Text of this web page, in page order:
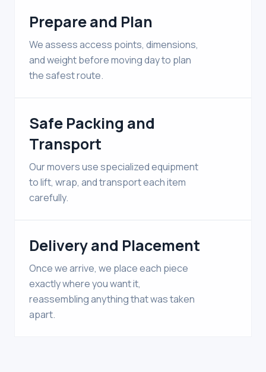
Prepare and Plan
We assess access points, dimensions,
and weight before moving day to plan
the safest route.
Safe Packing and
Transport
Our movers use specialized equipment
to lift, wrap, and transport each item
carefully.
Delivery and Placement
Once we arrive, we place each piece
exactly where you want it,
reassembling anything that was taken
apart.